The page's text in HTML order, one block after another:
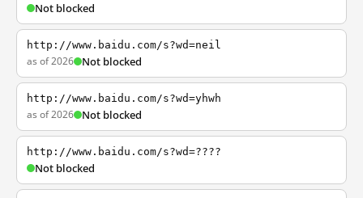
Not blocked
http://www.baidu.com/s?wd=neil
as of 2026 Not blocked
http://www.baidu.com/s?wd=yhwh
as of 2026 Not blocked
http://www.baidu.com/s?wd=????
Not blocked